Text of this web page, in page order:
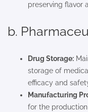
preserving flavor
b.
Drug Storage:
storage of
efficacy and
Manufacturing
for the